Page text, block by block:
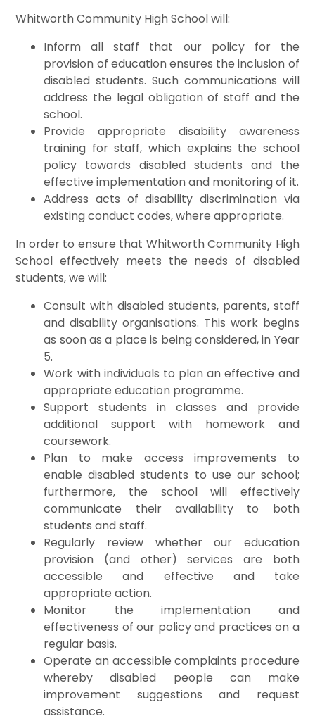
Whitworth Community High School will:
Inform all staff that our policy for the
provision of education ensures the inclusion of
disabled students. Such communications will
address the legal obligation of staff and the
school.
Provide appropriate disability awareness
training for staff, which explains the school
policy towards disabled students and the
effective implementation and monitoring of it.
Address acts of disability discrimination via
existing conduct codes, where appropriate.
In order to ensure that Whitworth Community High
School effectively meets the needs of disabled
students, we will:
Consult with disabled students, parents, staff
and disability organisations. This work begins
as soon as a place is being considered, in Year
5.
Work with individuals to plan an effective and
appropriate education programme.
Support students in classes and provide
additional support with homework and
coursework.
Plan to make access improvements to
enable disabled students to use our school;
furthermore, the school will effectively
communicate their availability to both
students and staff.
Regularly review whether our education
provision (and other) services are both
accessible and effective and take
appropriate action.
Monitor the implementation and
effectiveness of our policy and practices on a
regular basis.
Operate an accessible complaints procedure
whereby disabled people can make
improvement suggestions and request
assistance.